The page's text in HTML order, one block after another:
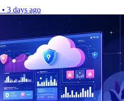
• 3 days ago